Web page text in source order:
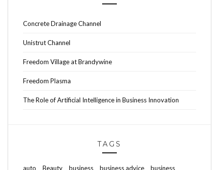
Concrete Drainage Channel
Unistrut Channel
Freedom Village at Brandywine
Freedom Plasma
The Role of Artificial Intelligence in Business Innovation
TAGS
auto Beauty business business advice business